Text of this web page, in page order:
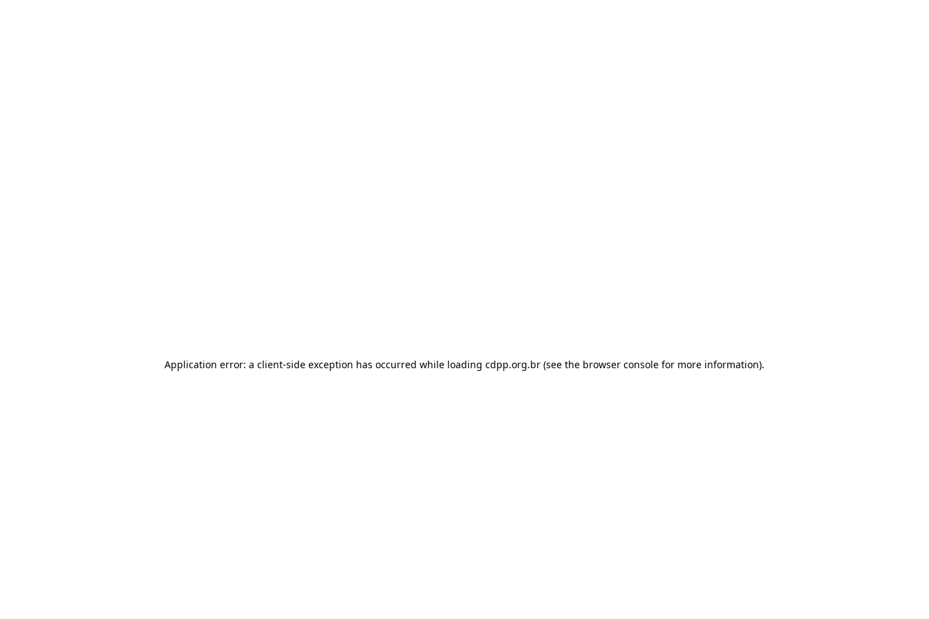
Application error: a client-side exception has occurred while loading cdpp.org.br (see the browser console for more information).